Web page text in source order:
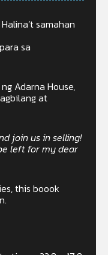
samahan
sa
Adarna House,
at
join us in selling!
left for my dear
this boook